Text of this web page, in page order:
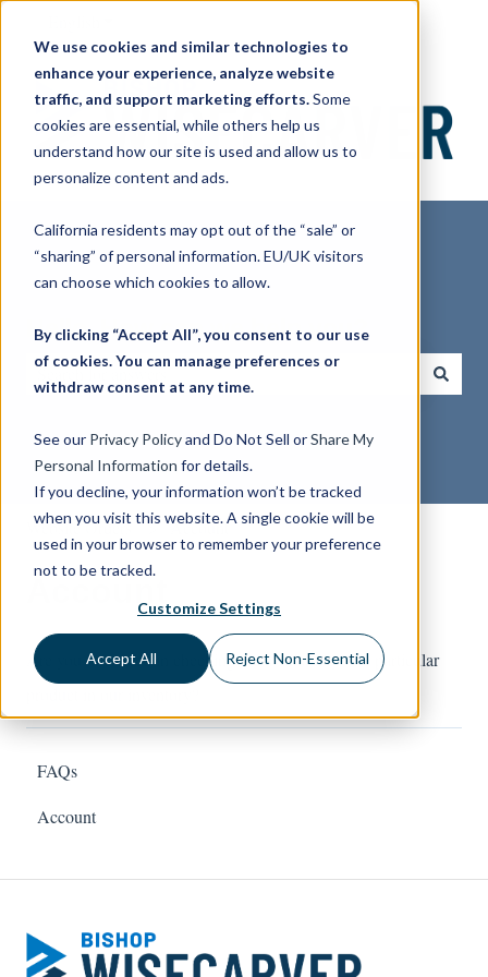
We use cookies and similar technologies to
enhance your experience, analyze website
traffic, and support marketing efforts.Some
cookies are essential, while others help us
understand how our site is used and allow us to
personalize content and ads.
California residents may opt out of the “sale” or
“sharing” of personal information. EU/UK visitors
can choose which cookies to allow.
By clicking “Accept All”, you consent to our use
of cookies. You can manage preferences or
withdraw consent at any time.
See our Privacy Policyand Do Not Sell orShare My
Personal Information for details.
If you decline, your information won’t be tracked
when you visit this website. A single cookie will be
used in your browser to remember your preference
not to be tracked.
Customize Settings
Accept All Reject Non-Essential
Hello. How can we help you?
Website Orders Account
Are you interested in checking the availability of a particular
FAQs
Account